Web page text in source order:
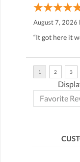
August 7, 2026
“It got here it